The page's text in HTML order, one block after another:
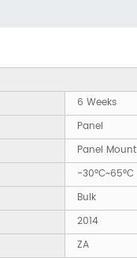
6 Weeks
Panel
Panel Mount
-30°C~65°C
Bulk
2014
ZA